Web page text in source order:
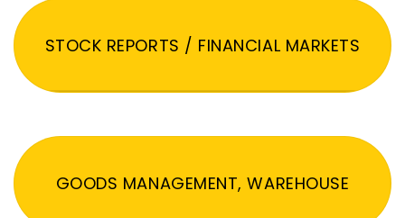
STOCK REPORTS / FINANCIAL MARKETS
GOODS MANAGEMENT, WAREHOUSE